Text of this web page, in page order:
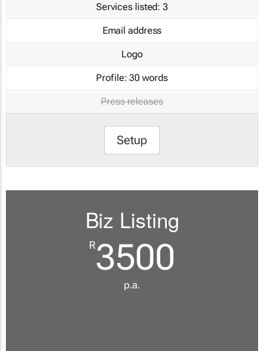
Services listed: 3
Email address
Logo
Profile: 30 words
Press releases
Setup
Biz Listing
R3500
p.a.